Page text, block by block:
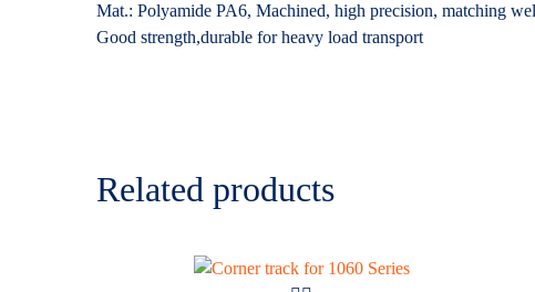
Mat.: Polyamide PA6, Machined, high precision, matching
Good strength,durable for heavy load transport
Related products